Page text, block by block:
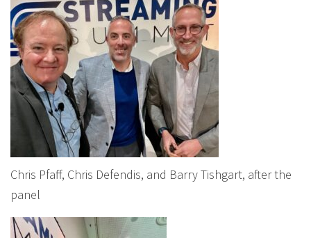
Chris Pfaff, Chris Defendis, and Barry Tishgart, after the
panel